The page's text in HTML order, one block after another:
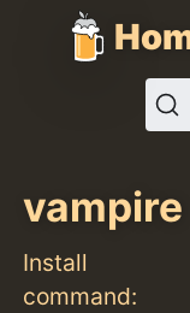
vampire
Install
command: